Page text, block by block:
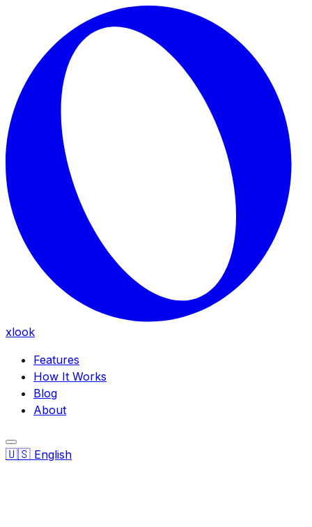
Skip to main content
xlook
Features
How It Works
Blog
About
🇺🇸 English